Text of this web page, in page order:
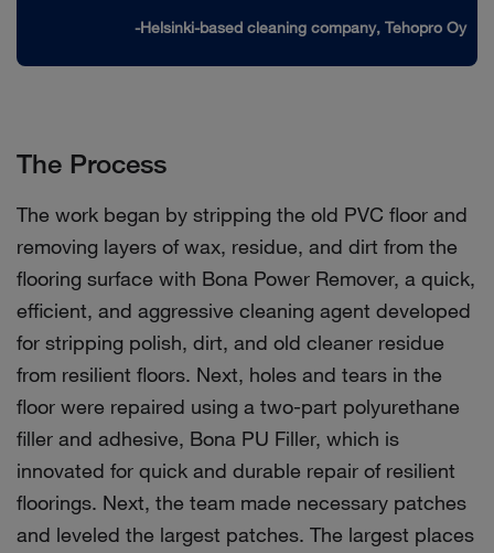
-Helsinki-based cleaning company, Tehopro Oy
The Process
The work began by stripping the old PVC floor and
removing layers of wax, residue, and dirt from the
flooring surface with Bona Power Remover, a quick,
efficient, and aggressive cleaning agent developed
for stripping polish, dirt, and old cleaner residue
from resilient floors. Next, holes and tears in the
floor were repaired using a two-part polyurethane
filler and adhesive, Bona PU Filler, which is
innovated for quick and durable repair of resilient
floorings. Next, the team made necessary patches
and leveled the largest patches. The largest places